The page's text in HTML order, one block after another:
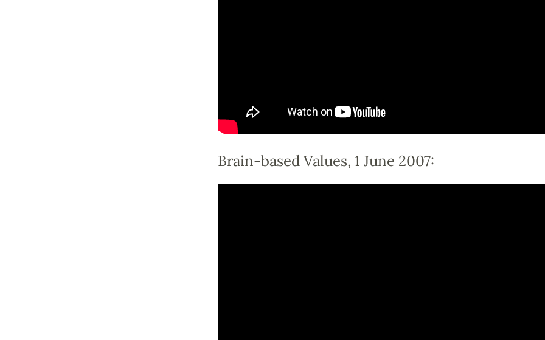
Brain-based Values, 1 June 2007: